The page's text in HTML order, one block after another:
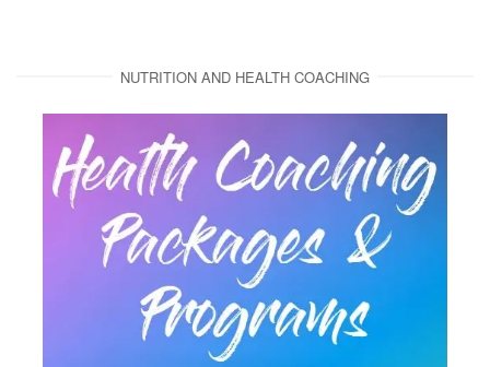
NUTRITION AND HEALTH COACHING